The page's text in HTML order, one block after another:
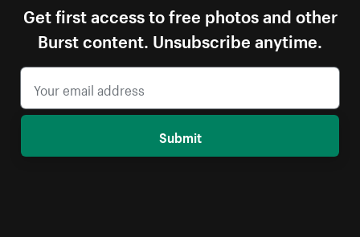
Get first access to free photos and other
Burst content. Unsubscribe anytime.
Submit